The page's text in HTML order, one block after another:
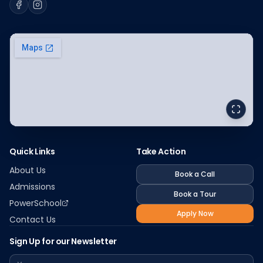
FacebookInstagram
Quick Links
About Us
Admissions
PowerSchool
Contact Us
Take Action
Book a Call
Book a Tour
Apply Now
Sign Up for our Newsletter